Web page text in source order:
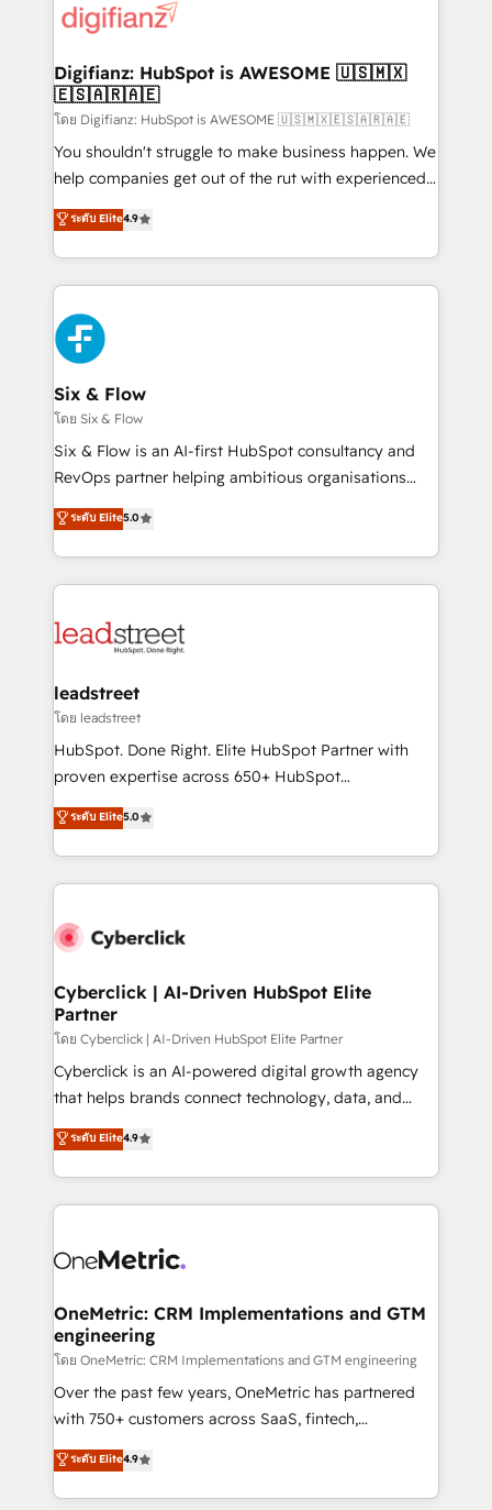
more people - Get the most out of your HubSpot
investment
supercharge revenue operations Key services: • CRM
Transformation / Web Development • RevOps &
Sales Consulting • Marketing Automation What
makes us different? 🚀 Top 0.5% of global HubSpot
agencies ⚙️ The strongest technical ability and
integration capabilities 💼 Consultative, long-term
business, processes and systems 🏢 We specialise in
working with mid-market and enterprise
Platform Enablement, Custom Integration and
Onboarding Accredited 🔐 ISO27001 & ISO9001
Certified
Digifianz: HubSpot is AWESOME 🇺🇸🇲🇽
🇪🇸🇦🇷🇦🇪
โดย Digifianz: HubSpot is AWESOME 🇺🇸🇲🇽🇪🇸🇦🇷🇦🇪
You shouldn't struggle to make business happen. We
help companies get out of the rut with experienced,
process-oriented teams implementing HubSpot
Marketing, Sales, Service, CMS and Operations Hub,
so selling and actually engaging with your customers
feels easy and pain-free. We are a top ranked
HubSpot Elite Partner, winner of Rookie of the Year
and Customer First Awards, 4.9/5 rating in HubSpot
Reviews and 4.9/5 rating in Clutch Reviews. Digifianz
helps the following industries: logistics & 3PL, home
improvement & construction, branding and
commercialization, real estate, health, education,
SaaS, Software Dev & IT and consulting, make the
the United States, EU, UAE, Mexico and Latin
America. From casual user to super fan: make
ระดับ Elite4.9
Six & Flow
โดย Six & Flow
Six & Flow is an AI-first HubSpot consultancy and
RevOps partner helping ambitious organisations
grow with clarity, confidence, and intelligence.
Operating across the UK, Netherlands, Ireland, and
Canada, we’ve delivered thousands of successful
HubSpot projects for mid-market and enterprise
combine HubSpot, data, and AI to design connected
and technology for predictable, scalable revenue
growth. Our expertise spans RevOps, CRM and data
architecture, AI enablement, and strategic marketing,
delivered through our proprietary FLAIR framework
Partner and ISO 27001:2022 certified consultancy,
we blend strategy, creativity, and technology to help
ระดับ Elite5.0
leadstreet
โดย leadstreet
HubSpot. Done Right. Elite HubSpot Partner with
proven expertise across 650+ HubSpot
implementations. With 12+ years of HubSpot
experience, we help you use the HubSpot platform
to its fullest capacity, improve your current HubSpot
website, or build your new one.
ระดับ Elite5.0
Cyberclick | AI-Driven HubSpot Elite
Partner
โดย Cyberclick | AI-Driven HubSpot Elite Partner
Cyberclick is an AI-powered digital growth agency
that helps brands connect technology, data, and
creativity to achieve measurable results. Founded in
Barcelona and operating across Spain, LATAM, and
the UK, we support global companies in building
smarter marketing, sales, and customer success
Iberia (Spain & Portugal), we combine human insight
growth. Our multidisciplinary team designs solutions
that simplify complexity, boost performance, and
turn innovation into real impact. 🌍 Highlights •
HubSpot Partner since 2012 • 2022 EMEA Impact
Award: Best Integration • 150+ successful HubSpot
technology for integrations • Multilingual team:
English, Spanish, Portuguese & Italian 👉 Grow
ระดับ Elite4.9
OneMetric: CRM Implementations and GTM
engineering
โดย OneMetric: CRM Implementations and GTM engineering
Over the past few years, OneMetric has partnered
with 750+ customers across SaaS, fintech,
healthcare, real estate, and other industries. With
150+ HubSpot-certified experts, we deliver scalable
solutions to complex GTM and RevOps challenges.
ระดับ Elite4.9